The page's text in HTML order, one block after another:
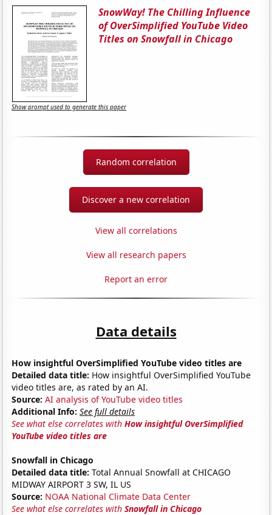
SnowWay! The Chilling Influence
of OverSimplified YouTube Video
Titles on Snowfall in Chicago
Show prompt used to generate this paper
Random correlation
Discover a new correlation
View all correlations
View all research papers
Report an error
Data details
How insightful OverSimplified YouTube video titles are
Detailed data title: How insightful OverSimplified YouTube
video titles are, as rated by an AI.
Source: AI analysis of YouTube video titles
Additional Info: See full details
See what else correlates withHow insightful OverSimplified
YouTube video titles are
Snowfall in Chicago
Detailed data title: Total Annual Snowfall at CHICAGO
MIDWAY AIRPORT 3 SW, IL US
Source: NOAA National Climate Data Center
See what else correlates withSnowfall in Chicago